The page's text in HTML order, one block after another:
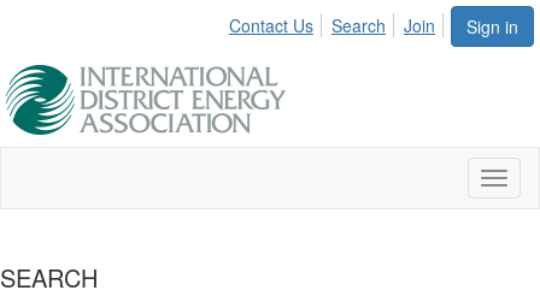
Sign in
Contact Us Search Join
SEARCH